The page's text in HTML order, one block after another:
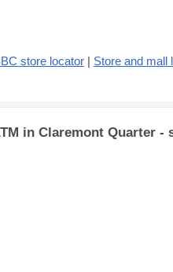
store locator | Store and mall
in Claremont Quarter -